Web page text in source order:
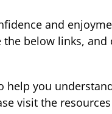
and
below links, and
help you
visit the